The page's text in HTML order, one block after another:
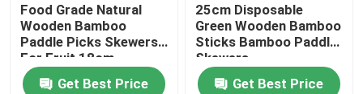
Food Grade Natural
Wooden Bamboo
Paddle Picks Skewers
For Fruit 18cm
Get Best Price
25cm Disposable
Green Wooden Bamboo
Sticks Bamboo Paddle
Skewers
Get Best Price